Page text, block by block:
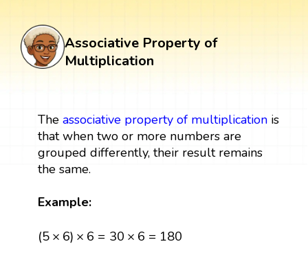
Associative Property of
Multiplication
The associative property of multiplicationis
that when two or more numbers are
grouped differently, their result remains
the same.
Example:
(5 × 6) × 6 = 30 × 6 = 180
(5 ×6)× 6=30 ×6=180